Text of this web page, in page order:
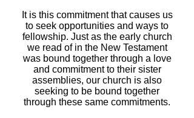
It is this commitment that causes us
to seek opportunities and ways to
fellowship. Just as the early church
we read of in the New Testament
was bound together through a love
and commitment to their sister
assemblies, our church is also
seeking to be bound together
through these same commitments.